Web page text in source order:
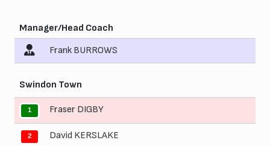
Manager/Head Coach
Frank BURROWS
Swindon Town
1 Fraser DIGBY
2 David KERSLAKE